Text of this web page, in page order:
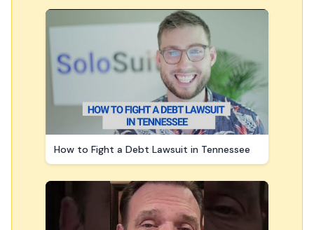
How to Fight a Debt Lawsuit in Tennessee